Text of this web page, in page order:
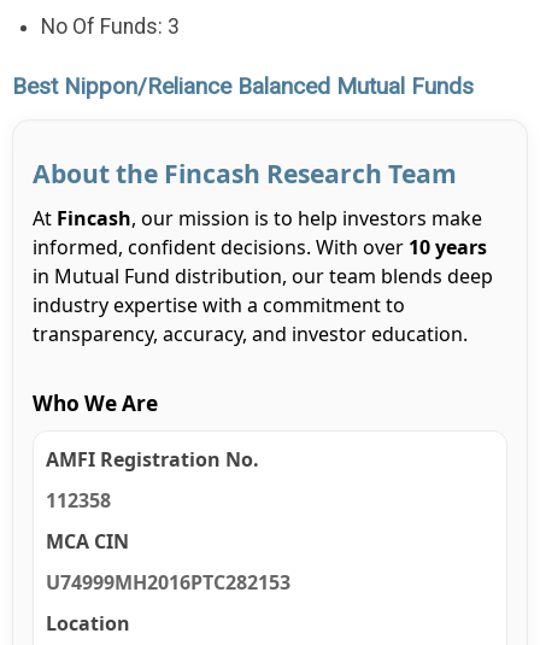
No Of Funds: 3
Best Nippon/Reliance Balanced Mutual Funds
About the Fincash Research Team
At Fincash, our mission is to help investors make
informed, confident decisions. With over 10 years
in Mutual Fund distribution, our team blends deep
industry expertise with a commitment to
transparency, accuracy, and investor education.
Who We Are
AMFI Registration No.
112358
MCA CIN
U74999MH2016PTC282153
Location